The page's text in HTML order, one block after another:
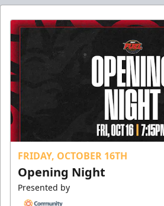
FRIDAY, OCTOBER 16TH
Opening Night
Presented by